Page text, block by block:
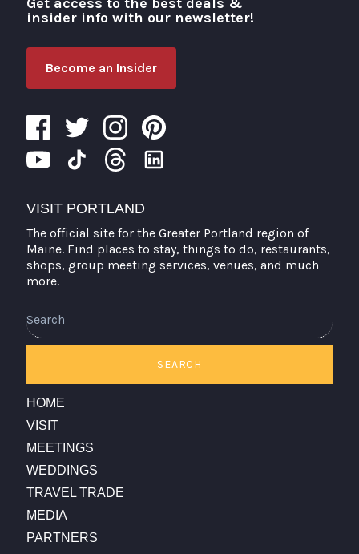
insider info with our newsletter!
Become an Insider
VISIT PORTLAND
The official site for the Greater Portland region of
Maine. Find places to stay, things to do, restaurants,
shops, group meeting services, venues, and much
more.
SEARCH
HOME
VISIT
MEETINGS
WEDDINGS
TRAVEL TRADE
MEDIA
PARTNERS